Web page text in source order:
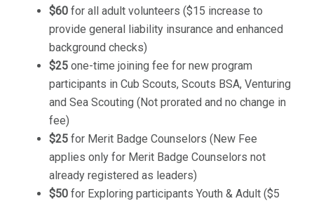
$60 for all adult volunteers ($15 increase to
provide general liability insurance and enhanced
background checks)
$25 one-time joining fee for new program
participants in Cub Scouts, Scouts BSA, Venturing
and Sea Scouting (Not prorated and no change in
fee)
$25 for Merit Badge Counselors (New Fee
applies only for Merit Badge Counselors not
already registered as leaders)
$50 for Exploring participants Youth & Adult ($5